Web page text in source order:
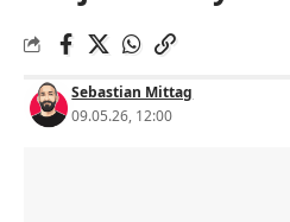
Sebastian Mittag
09.05.26, 12:00